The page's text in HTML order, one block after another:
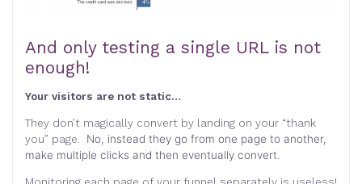
And only testing a single URL is not
enough!
Your visitors are not static…
They don’t magically convert by landing on your “thank
you” page. No, instead they go from one page to another,
make multiple clicks and then eventually convert.
Monitoring each page of your funnel separately is useless!